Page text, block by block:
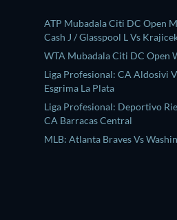
ATP Mubadala Citi DC Open
Cash J / Glasspool L Vs
WTA Mubadala Citi DC Open
Liga Profesional: CA Aldosivi
Esgrima La Plata
Liga Profesional: Deportivo
CA Barracas Central
MLB: Atlanta Braves Vs